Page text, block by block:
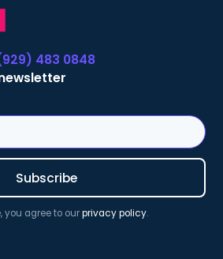
483 0848
you agree to ourprivacy policy.